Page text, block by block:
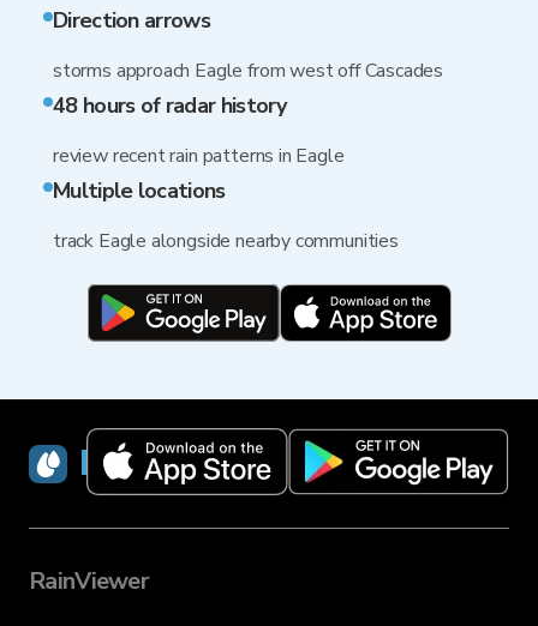
Direction arrows
storms approach Eagle from west off Cascades
48 hours of radar history
review recent rain patterns in Eagle
Multiple locations
track Eagle alongside nearby communities
RainViewer
RainViewer